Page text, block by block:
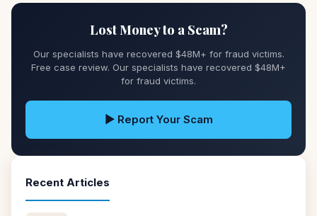
Lost Money to a Scam?
Our specialists have recovered $48M+ for fraud victims.
Free case review. Our specialists have recovered $48M+
for fraud victims.
▶ Report Your Scam
Recent Articles